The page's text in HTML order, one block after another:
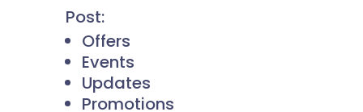
Post:
Offers
Events
Updates
Promotions